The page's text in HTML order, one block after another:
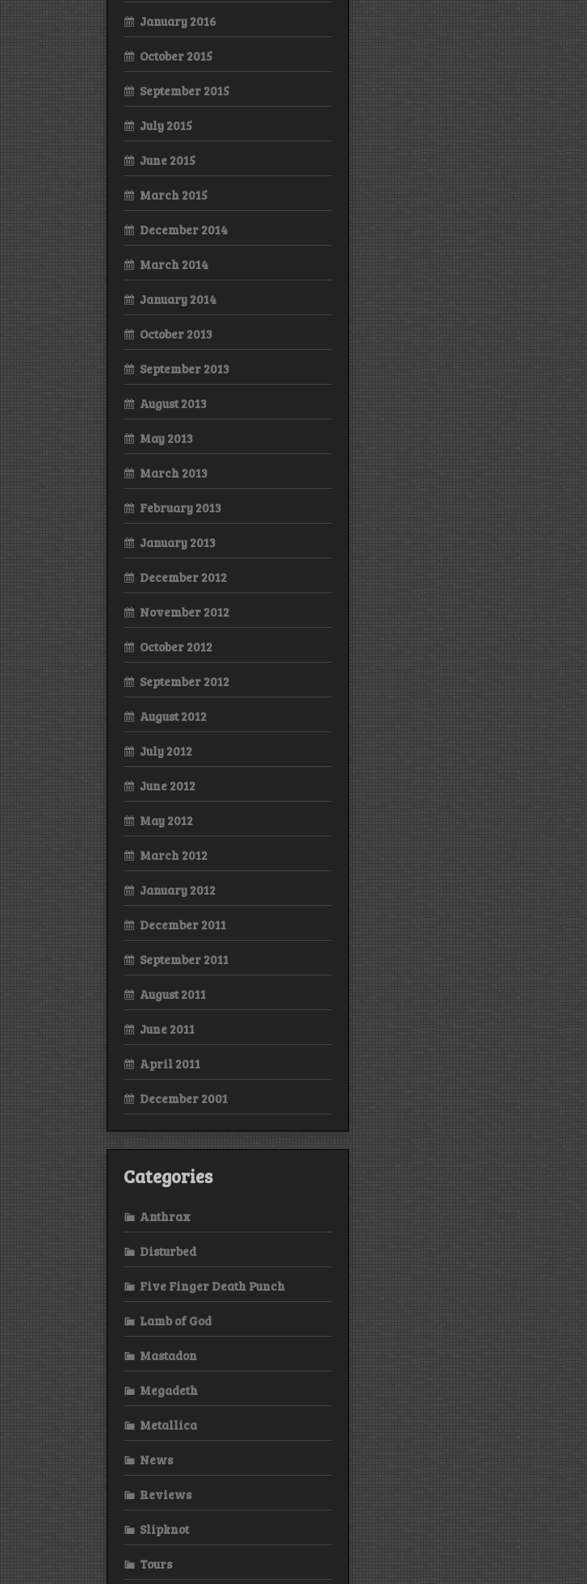
January 2016
October 2015
September 2015
July 2015
June 2015
March 2015
December 2014
March 2014
January 2014
October 2013
September 2013
August 2013
May 2013
March 2013
February 2013
January 2013
December 2012
November 2012
October 2012
September 2012
August 2012
July 2012
June 2012
May 2012
March 2012
January 2012
December 2011
September 2011
August 2011
June 2011
April 2011
December 2001
Categories
Anthrax
Disturbed
Five Finger Death Punch
Lamb of God
Mastadon
Megadeth
Metallica
News
Reviews
Slipknot
Tours